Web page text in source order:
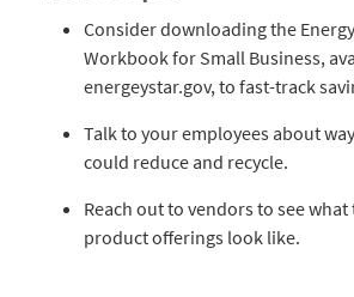
Consider downloading the
Workbook for Small Business,
energeystar.gov, to fast-track
Talk to your employees about
could reduce and recycle.
Reach out to vendors to see
product offerings look like.